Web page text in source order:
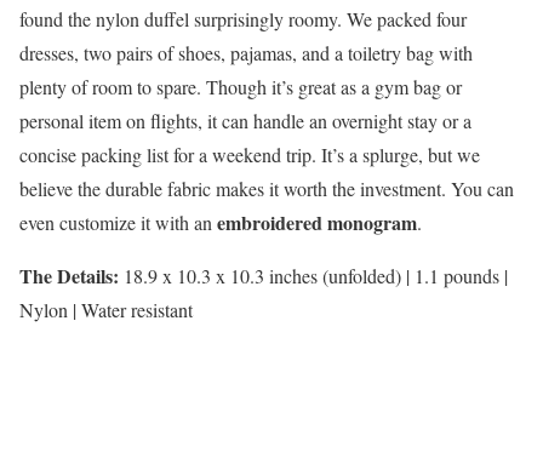
found the nylon duffel surprisingly roomy. We packed four
dresses, two pairs of shoes, pajamas, and a toiletry bag with
plenty of room to spare. Though it’s great as a gym bag or
personal item on flights, it can handle an overnight stay or a
concise packing list for a weekend trip. It’s a splurge, but we
believe the durable fabric makes it worth the investment. You can
even customize it with anembroidered monogram.
The Details: 18.9 x 10.3 x 10.3 inches (unfolded) | 1.1 pounds |
Nylon | Water resistant